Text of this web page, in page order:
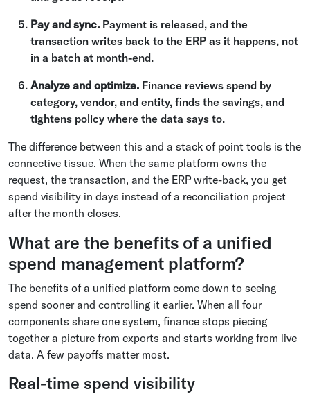
Pay and sync. Payment is released, and the
transaction writes back to the ERP as it happens, not
in a batch at month-end.
Analyze and optimize. Finance reviews spend by
category, vendor, and entity, finds the savings, and
tightens policy where the data says to.
The difference between this and a stack of point tools is the
connective tissue. When the same platform owns the
request, the transaction, and the ERP write-back, you get
spend visibility in days instead of a reconciliation project
after the month closes.
What are the benefits of a unified
spend management platform?
The benefits of a unified platform come down to seeing
spend sooner and controlling it earlier. When all four
components share one system, finance stops piecing
together a picture from exports and starts working from live
data. A few payoffs matter most.
Real-time spend visibility